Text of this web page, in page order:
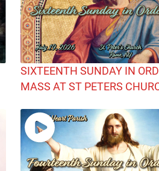
SIXTEENTH SUNDAY IN
MASS AT ST PETERS